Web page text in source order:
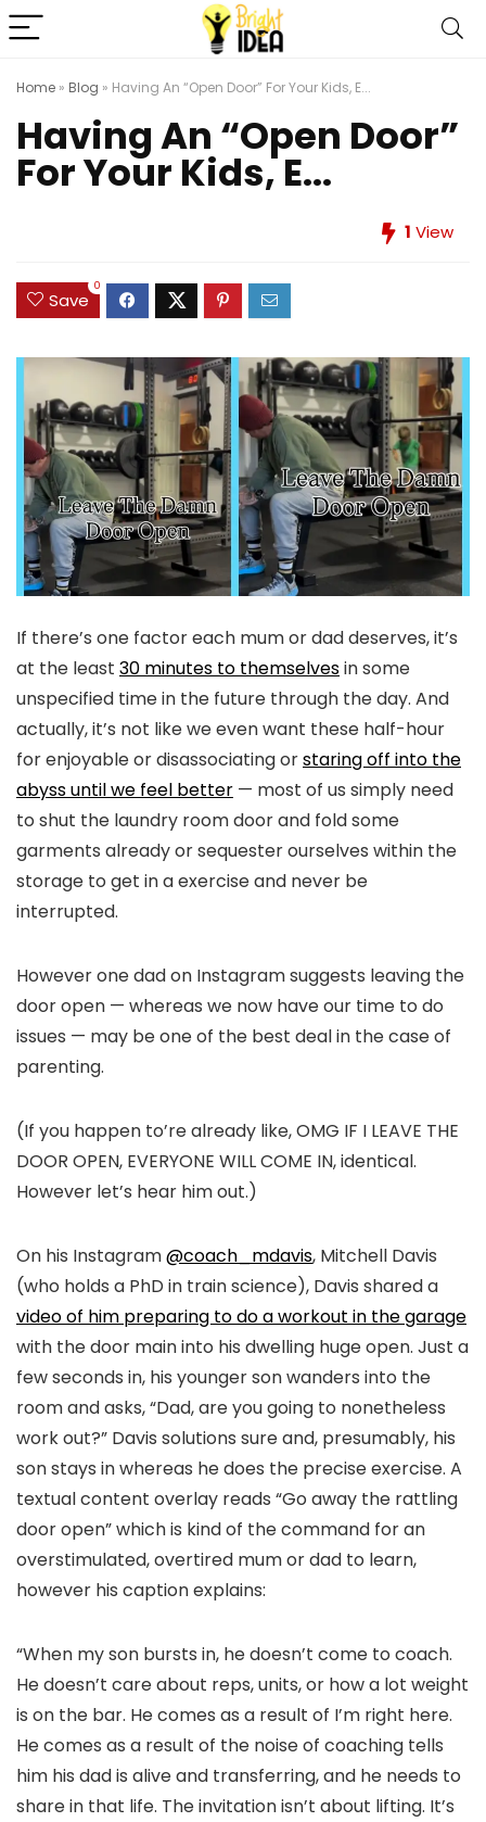
Home » Blog » Having An “Open Door” For Your Kids, E...
Having An “Open Door”
For Your Kids, E...
1 View
Save
0
If there’s one factor each mum or dad deserves, it’s
at the least 30 minutes to themselvesin some
unspecified time in the future through the day. And
actually, it’s not like we even want these half-hour
for enjoyable or disassociating orstaring off into the
abyss until we feel better — most of us simply need
to shut the laundry room door and fold some
garments already or sequester ourselves within the
storage to get in a exercise and never be
interrupted.
However one dad on Instagram suggests leaving the
door open — whereas we now have our time to do
issues — may be one of the best deal in the case of
parenting.
(If you happen to’re already like, OMG IF I LEAVE THE
DOOR OPEN, EVERYONE WILL COME IN, identical.
However let’s hear him out.)
On his Instagram@coach_mdavis, Mitchell Davis
(who holds a PhD in train science), Davis shared a
video of him preparing to do a workout in the garage
with the door main into his dwelling huge open. Just a
few seconds in, his younger son wanders into the
room and asks, “Dad, are you going to nonetheless
work out?” Davis solutions sure and, presumably, his
son stays in whereas he does the precise exercise. A
textual content overlay reads “Go away the rattling
door open” which is kind of the command for an
overstimulated, overtired mum or dad to learn,
however his caption explains:
“When my son bursts in, he doesn’t come to coach.
He doesn’t care about reps, units, or how a lot weight
is on the bar. He comes as a result of I’m right here.
He comes as a result of the noise of coaching tells
him his dad is alive and transferring, and he needs to
share in that life. The invitation isn’t about lifting. It’s